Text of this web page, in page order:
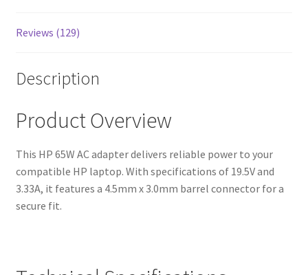
Reviews (129)
Description
Product Overview
This HP 65W AC adapter delivers reliable power to your
compatible HP laptop. With specifications of 19.5V and
3.33A, it features a 4.5mm x 3.0mm barrel connector for a
secure fit.